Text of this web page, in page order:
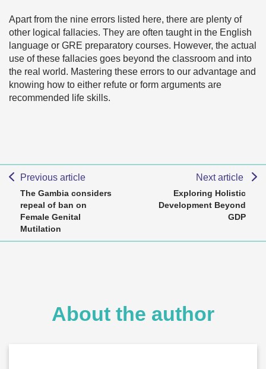
Apart from the nine errors listed here, there are plenty of
other logical fallacies. They are often taught in the English
language or GRE preparatory courses. However, the actual
use of these fallacies goes beyond the classroom and into
the real world. Mastering these errors to our advantage and
knowing how to either refute or form arguments are
recommended life skills.
Previous article
The Gambia considers
repeal of ban on
Female Genital
Mutilation
Next article
Exploring Holistic
Development Beyond
GDP
About the author